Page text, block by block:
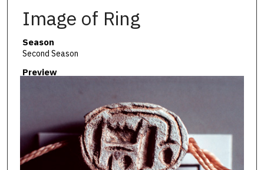
Image of Ring
Season
Second Season
Preview